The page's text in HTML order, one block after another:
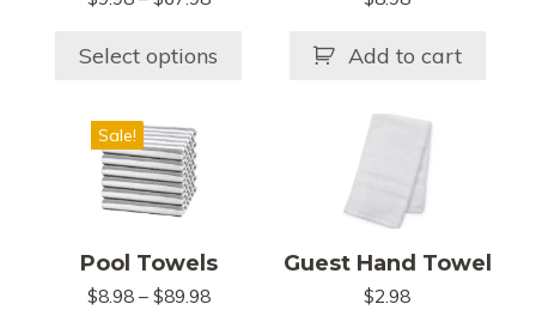
$9.98
Select options
options
be
on
the
product
page
Add to cart
Sale!
Pool Towels
$8.98 – $89.98Price
This
product
has
multiple
variants.
The
Guest Hand Towel
$2.98